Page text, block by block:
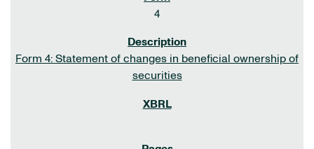
4
Form 4: Statement of changes in beneficial ownership of
securities